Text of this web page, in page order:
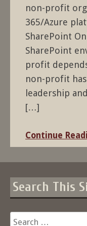
non-profit
365/Azure
SharePoint
SharePoint
profit
non-profit
leadership
[…]
Continue
Search This
Search